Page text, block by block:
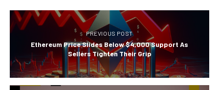
PREVIOUS POST
Ethereum Price Slides Below $4,000 Support As
Sellers Tighten Their Grip